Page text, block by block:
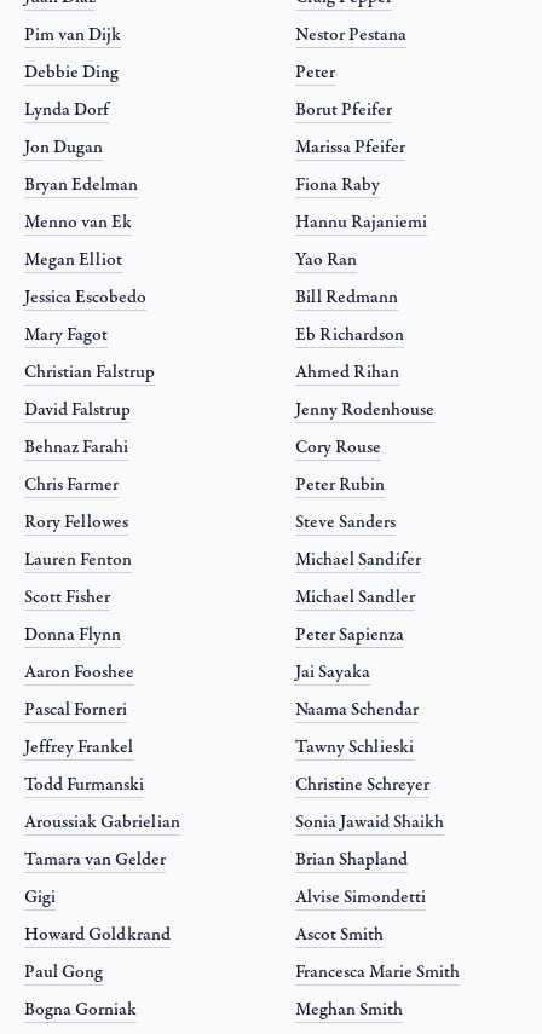
Pim van Dijk
Debbie Ding
Lynda Dorf
Jon Dugan
Bryan Edelman
Menno van Ek
Megan Elliot
Jessica Escobedo
Mary Fagot
Christian Falstrup
David Falstrup
Behnaz Farahi
Chris Farmer
Rory Fellowes
Lauren Fenton
Scott Fisher
Donna Flynn
Aaron Fooshee
Pascal Forneri
Jeffrey Frankel
Todd Furmanski
Aroussiak Gabrielian
Tamara van Gelder
Gigi
Howard Goldkrand
Paul Gong
Bogna Gorniak
Nestor Pestana
Peter
Borut Pfeifer
Marissa Pfeifer
Fiona Raby
Hannu Rajaniemi
Yao Ran
Bill Redmann
Eb Richardson
Ahmed Rihan
Jenny Rodenhouse
Cory Rouse
Peter Rubin
Steve Sanders
Michael Sandifer
Michael Sandler
Peter Sapienza
Jai Sayaka
Naama Schendar
Tawny Schlieski
Christine Schreyer
Sonia Jawaid Shaikh
Brian Shapland
Alvise Simondetti
Ascot Smith
Francesca Marie Smith
Meghan Smith